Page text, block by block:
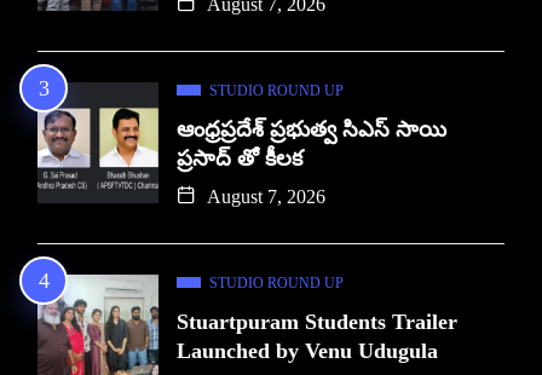
STUDIO ROUND UP
ఆంధ్రప్రదేశ్ ప్రభుత్వ సిఎస్ సాయి
ప్రసాద్ తో కీలక
August 7, 2026
STUDIO ROUND UP
Stuartpuram Students Trailer
Launched by Venu Udugula